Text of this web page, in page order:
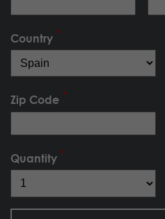
Country
Zip Code
Quantity